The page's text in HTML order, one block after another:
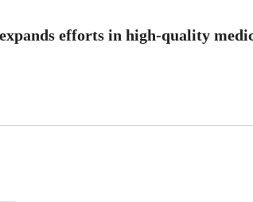
efforts in high-quality